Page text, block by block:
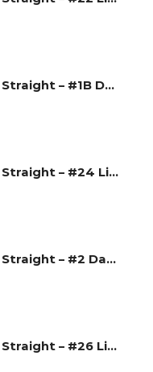
18" Tape-In Natural Straight – #1B Dark Natural Brown
18" Tape-In Natural Straight – #24 Light Beige Blonde
18" Tape-In Natural Straight – #2 Dark Golden Brown
18" Tape-In Natural Straight – #26 Light Beige Blonde